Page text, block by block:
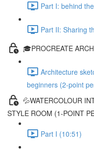
Part I: behind
Part II: Sharing
🎓PROCREATE
Architecture
beginners (2-point
💦WATERCOLOUR
STYLE ROOM (1-POINT
Part I (10:51)